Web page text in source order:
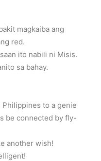
magkaiba ang
red.
ito nabili ni Misis.
sa bahay.
Philippines to a genie
be connected by fly-
another wish!